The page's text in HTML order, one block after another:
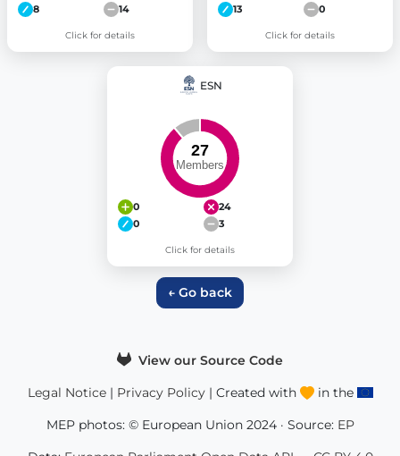
8
14
Click for details
13
0
Click for details
ESN
0
24
0
3
Click for details
← Go back
View our Source Code
Legal Notice| Privacy Policy| Created with
in the
MEP photos: © European Union 2024 · Source: EP